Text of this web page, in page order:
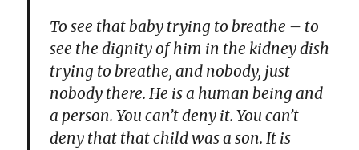
To see that baby trying to breathe – to
see the dignity of him in the kidney dish
trying to breathe, and nobody, just
nobody there. He is a human being and
a person. You can’t deny it. You can’t
deny that that child was a son. It is